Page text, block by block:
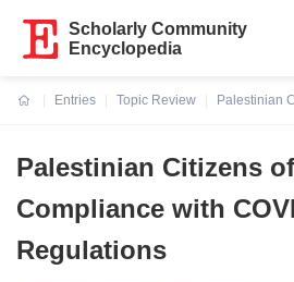
Scholarly Community
Encyclopedia
Entries
Topic Review
Palestinian
Palestinian Citizens
Compliance with
Regulations